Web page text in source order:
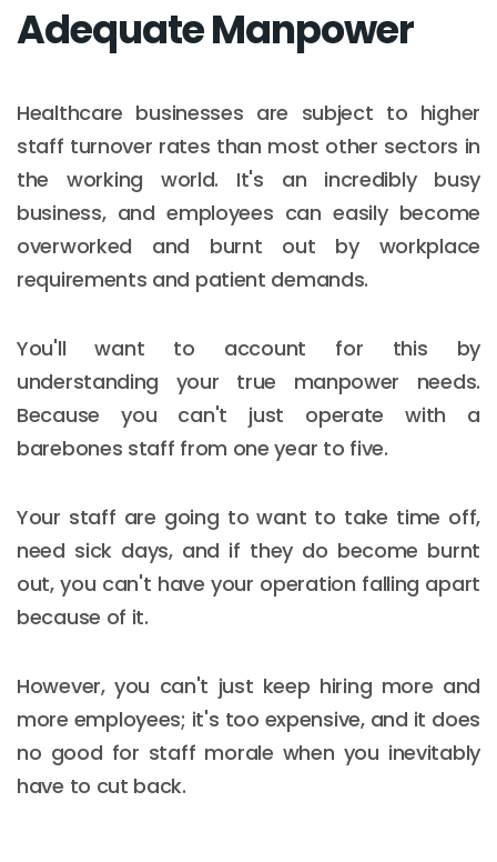
Adequate Manpower
Healthcare businesses are subject to higher
staff turnover rates than most other sectors in
the working world. It's an incredibly busy
business, and employees can easily become
overworked and burnt out by workplace
requirements and patient demands.
You'll want to account for this by
understanding your true manpower needs.
Because you can't just operate with a
barebones staff from one year to five.
Your staff are going to want to take time off,
need sick days, and if they do become burnt
out, you can't have your operation falling apart
because of it.
However, you can't just keep hiring more and
more employees; it's too expensive, and it does
no good for staff morale when you inevitably
have to cut back.